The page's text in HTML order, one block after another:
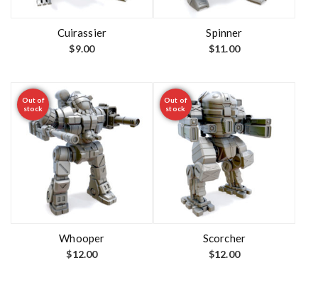
Cuirassier
$9.00
Spinner
$11.00
Out of
stock
Whooper
$12.00
Out of
stock
Scorcher
$12.00